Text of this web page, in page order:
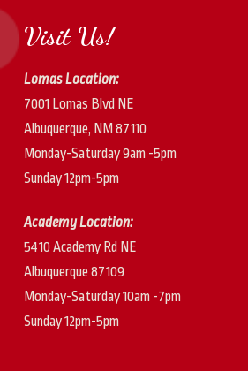
Visit Us!
Lomas Location:
7001 Lomas Blvd NE
Albuquerque, NM 87110
Monday-Saturday 9am -5pm
Sunday 12pm-5pm
Academy Location:
5410 Academy Rd NE
Albuquerque 87109
Monday-Saturday 10am -7pm
Sunday 12pm-5pm